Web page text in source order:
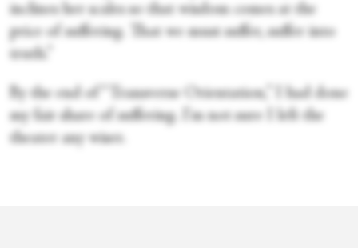
inclines her scales so that wisdom comes at the
price of suffering. That we must suffer, suffer into
truth.”
By the end of “Transverse Orientation,” I had done
my fair share of suffering. I'm not sure I left the
theater any wiser.